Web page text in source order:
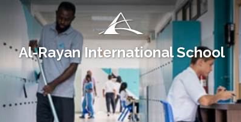
Al-Rayan International School